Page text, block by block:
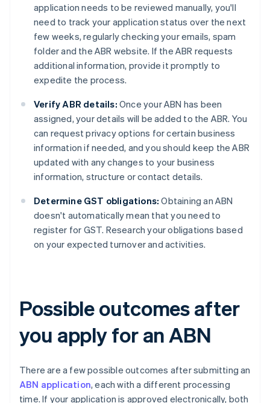
application needs to be reviewed manually, you'll
need to track your application status over the next
few weeks, regularly checking your emails, spam
folder and the ABR website. If the ABR requests
additional information, provide it promptly to
expedite the process.
Verify ABR details: Once your ABN has been
assigned, your details will be added to the ABR. You
can request privacy options for certain business
information if needed, and you should keep the ABR
updated with any changes to your business
information, structure or contact details.
Determine GST obligations: Obtaining an ABN
doesn't automatically mean that you need to
register for GST. Research your obligations based
on your expected turnover and activities.
Possible outcomes after
you apply for an ABN
There are a few possible outcomes after submitting an
ABN application, each with a different processing
time. If your application is approved electronically, both